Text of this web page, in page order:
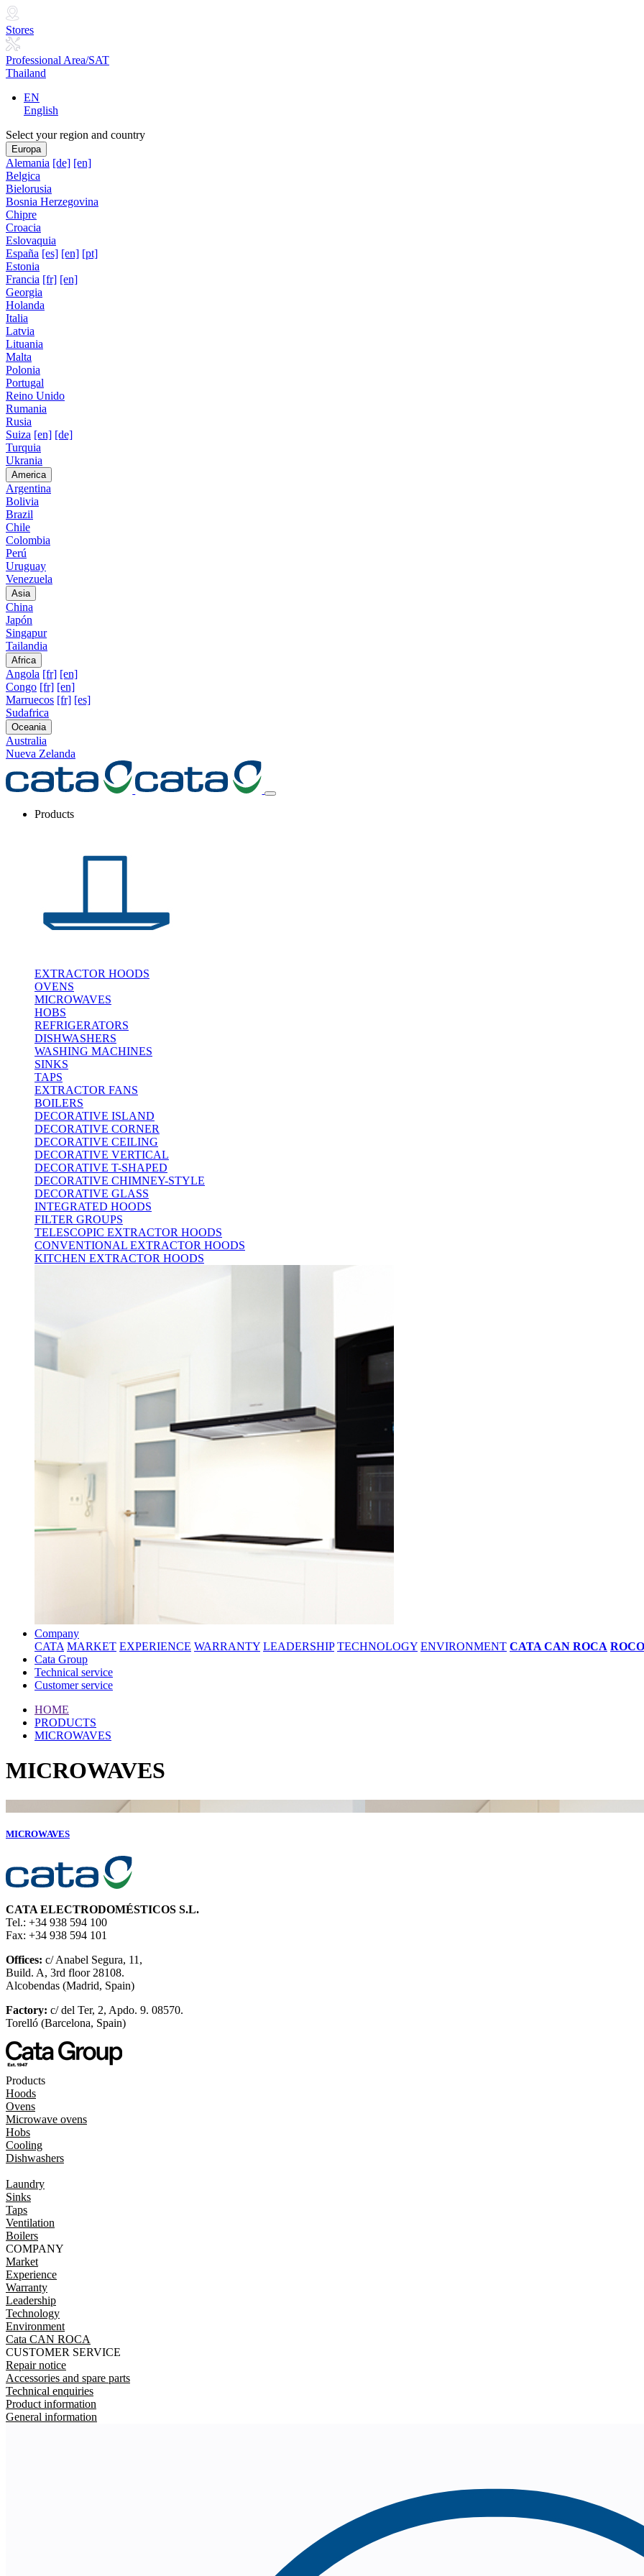
Stores
Professional Area/SAT
Thailand
EN
English
Select your region and country
Europa
Alemania [de] [en]
Belgica
Bielorusia
Bosnia Herzegovina
Chipre
Croacia
Eslovaquia
España [es] [en] [pt]
Estonia
Francia [fr] [en]
Georgia
Holanda
Italia
Latvia
Lituania
Malta
Polonia
Portugal
Reino Unido
Rumania
Rusia
Suiza [en] [de]
Turquia
Ukrania
America
Argentina
Bolivia
Brazil
Chile
Colombia
Perú
Uruguay
Venezuela
Asia
China
Japón
Singapur
Tailandia
Africa
Angola [fr] [en]
Congo [fr] [en]
Marruecos [fr] [es]
Sudafrica
Oceania
Australia
Nueva Zelanda
Products
EXTRACTOR HOODS
OVENS
MICROWAVES
HOBS
REFRIGERATORS
DISHWASHERS
WASHING MACHINES
SINKS
TAPS
EXTRACTOR FANS
BOILERS
DECORATIVE ISLAND
DECORATIVE CORNER
DECORATIVE CEILING
DECORATIVE VERTICAL
DECORATIVE T-SHAPED
DECORATIVE CHIMNEY-STYLE
DECORATIVE GLASS
INTEGRATED HOODS
FILTER GROUPS
TELESCOPIC EXTRACTOR HOODS
CONVENTIONAL EXTRACTOR HOODS
KITCHEN EXTRACTOR HOODS
Company
CATA MARKET EXPERIENCE WARRANTY LEADERSHIP TECHNOLOGY ENVIRONMENT CATA CAN ROCA
Cata Group
Technical service
Customer service
HOME
PRODUCTS
MICROWAVES
MICROWAVES
MICROWAVES
CATA ELECTRODOMÉSTICOS S.L.
Tel.: +34 938 594 100
Fax: +34 938 594 101
Offices: c/ Anabel Segura, 11,
Build. A, 3rd floor 28108.
Alcobendas (Madrid, Spain)
Factory: c/ del Ter, 2, Apdo. 9. 08570.
Torelló (Barcelona, Spain)
Products
Hoods
Ovens
Microwave ovens
Hobs
Cooling
Dishwashers
Laundry
Sinks
Taps
Ventilation
Boilers
COMPANY
Market
Experience
Warranty
Leadership
Technology
Environment
Cata CAN ROCA
CUSTOMER SERVICE
Repair notice
Accessories and spare parts
Technical enquiries
Product information
General information